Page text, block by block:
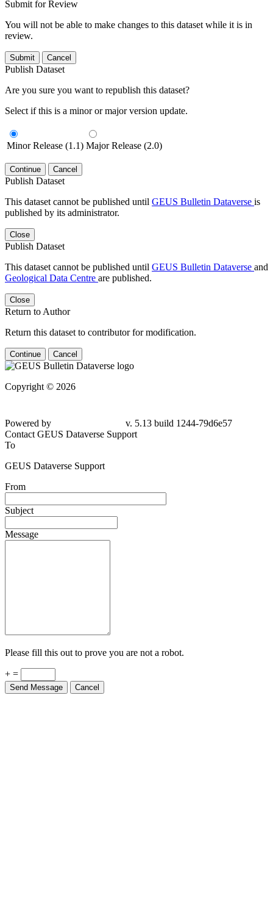
Submit for Review
You will not be able to make changes to this dataset while it is in
review.
Submit Cancel
Publish Dataset
Are you sure you want to republish this dataset?
Select if this is a minor or major version update.
Minor Release (1.1) Major Release (2.0)
Continue Cancel
Publish Dataset
This dataset cannot be published until GEUS Bulletin Dataverse is
published by its administrator.
Close
Publish Dataset
This dataset cannot be published until GEUS Bulletin Dataverse and
Geological Data Centre are published.
Close
Return to Author
Return this dataset to contributor for modification.
Continue Cancel
Copyright © 2026
79d6e57
Contact GEUS Dataverse Support
To
GEUS Dataverse Support
From
Subject
Message
Please fill this out to prove you are not a robot.
+ =
Send Message Cancel